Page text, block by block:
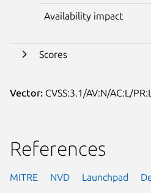
Availability impact
Scores
Vector: CVSS:3.1/AV:N/AC:L/
References
MITRE NVD Launchpad